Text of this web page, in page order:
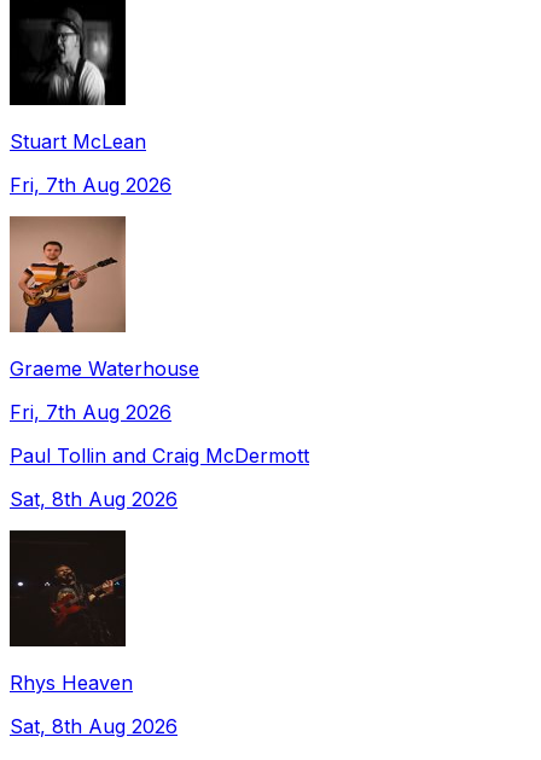
Stuart McLean
Fri, 7th Aug 2026
Graeme Waterhouse
Fri, 7th Aug 2026
Paul Tollin and Craig McDermott
Sat, 8th Aug 2026
Rhys Heaven
Sat, 8th Aug 2026